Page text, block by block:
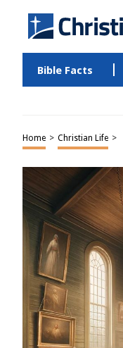
Bible Facts
Home > Christian Life >